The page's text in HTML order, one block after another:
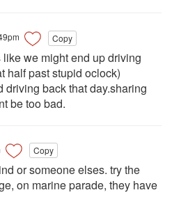
Copy
we might end up driving
half past stupid oclock)
driving back that day.sharing
be too bad.
Copy
or someone elses. try the
on marine parade, they have